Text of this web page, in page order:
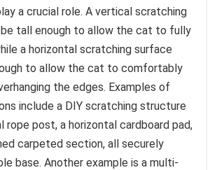
a crucial role. A vertical scratching
tall enough to allow the cat to fully
a horizontal scratching surface
to allow the cat to comfortably
the edges. Examples of
include a DIY scratching structure
rope post, a horizontal cardboard pad,
carpeted section, all securely
base. Another example is a multi-